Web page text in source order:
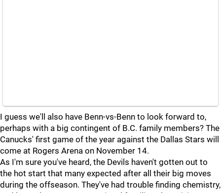
I guess we'll also have Benn-vs-Benn to look forward to,
perhaps with a big contingent of B.C. family members? The
Canucks' first game of the year against the Dallas Stars will
come at Rogers Arena on November 14.
As I'm sure you've heard, the Devils haven't gotten out to
the hot start that many expected after all their big moves
during the offseason. They've had trouble finding chemistry,